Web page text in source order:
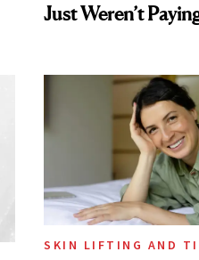
Just Weren’t
SKIN LIFTING AND